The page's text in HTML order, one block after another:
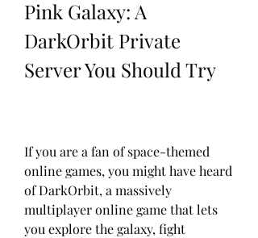
Pink Galaxy: A
DarkOrbit Private
Server You Should Try
If you are a fan of space-themed
online games, you might have heard
of DarkOrbit, a massively
multiplayer online game that lets
you explore the galaxy, fight